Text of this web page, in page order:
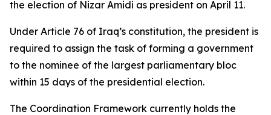
the election of Nizar Amidi as president on April 11.
Under Article 76 of Iraq’s constitution, the president is
required to assign the task of forming a government
to the nominee of the largest parliamentary bloc
within 15 days of the presidential election.
The Coordination Framework currently holds the